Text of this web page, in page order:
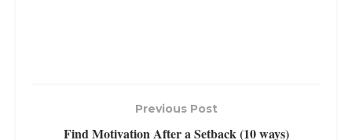
Previous Post
Find Motivation After a Setback (10 ways)